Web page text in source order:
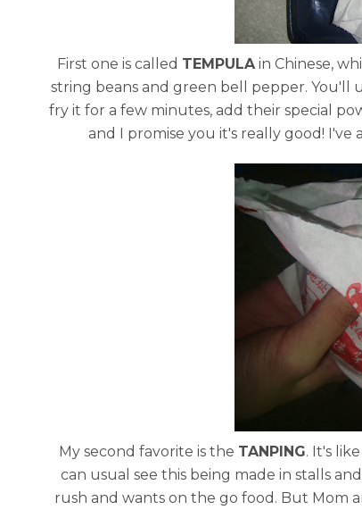
First one is called TEMPULAin Chinese,
string beans and green bell pepper.
fry it for a few minutes, add their special
and I promise you it's really good! I've
My second favorite is the TANPING. It's
can usual see this being made in stalls
rush and wants on the go food. But Mom